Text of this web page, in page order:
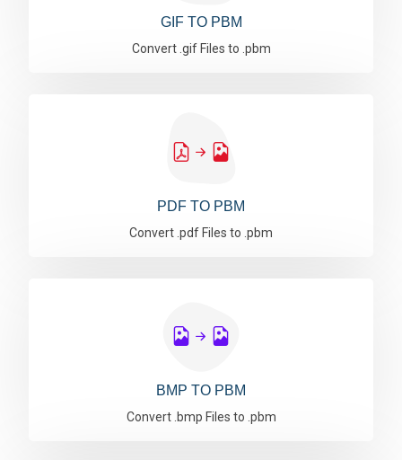
GIF TO PBM
Convert .gif Files to .pbm
PDF TO PBM
Convert .pdf Files to .pbm
BMP TO PBM
Convert .bmp Files to .pbm